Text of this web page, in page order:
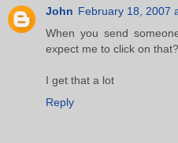
John February 18, 2007
When you send
expect me to click on
I get that a lot
Reply